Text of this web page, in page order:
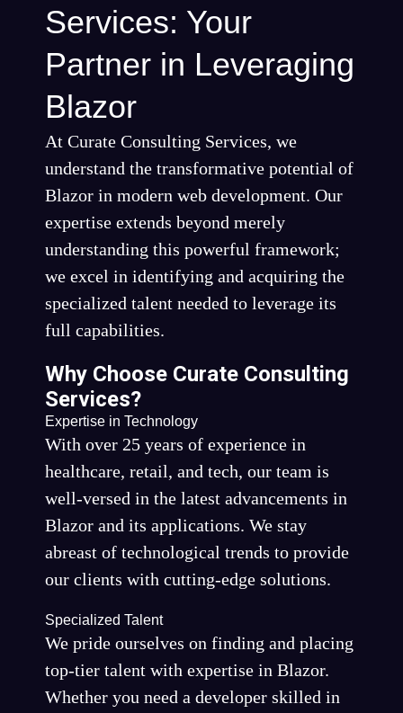
Services: Your
Partner in Leveraging
Blazor
At Curate Consulting Services, we
understand the transformative potential of
Blazor in modern web development. Our
expertise extends beyond merely
understanding this powerful framework;
we excel in identifying and acquiring the
specialized talent needed to leverage its
full capabilities.
Why Choose Curate Consulting
Services?
Expertise in Technology
With over 25 years of experience in
healthcare, retail, and tech, our team is
well-versed in the latest advancements in
Blazor and its applications. We stay
abreast of technological trends to provide
our clients with cutting-edge solutions.
Specialized Talent
We pride ourselves on finding and placing
top-tier talent with expertise in Blazor.
Whether you need a developer skilled in